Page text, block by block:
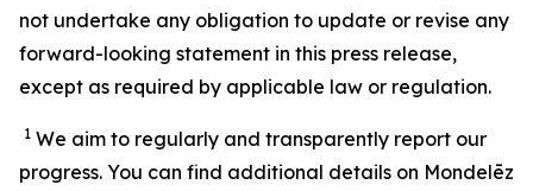
not undertake any obligation to update or revise any
forward-looking statement in this press release,
except as required by applicable law or regulation.
1 We aim to regularly and transparently report our
progress. You can find additional details on Mondelēz